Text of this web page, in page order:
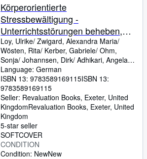
Körperorientierte
Stressbewältigung -
Unterrichtsstörungen beheben,
Lernblockaden lösen,
Konzentration steigern: Ratgeber
Loy, Ulrike/ Zwigard, Alexandra Maria/
Wösten, Rita/ Kerber, Gabriele/ Ohm,
Sonja/ Johannsen, Dirk/ Adhikari, Angela
Maria/ Fenrich, Eva
Language: German
ISBN 13: 9783589169115ISBN 13:
9783589169115
Seller: Revaluation Books, Exeter, United
KingdomRevaluation Books, Exeter, United
Kingdom
5-star seller
SOFTCOVER
CONDITION
Condition: NewNew